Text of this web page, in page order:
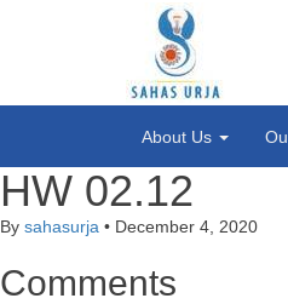
About Us
HW 02.12
By sahasurja • December 4, 2020
Comments